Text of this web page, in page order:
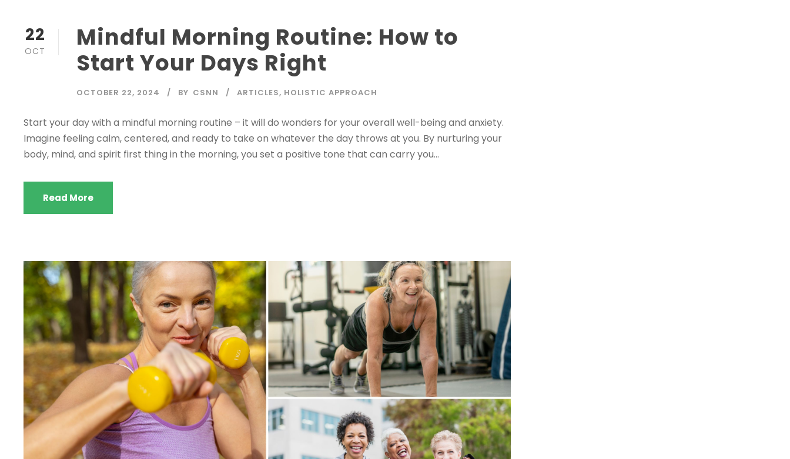
22
OCT
Mindful Morning Routine: How to
Start Your Days Right
OCTOBER 22, 2024 BY CSNN ARTICLES, HOLISTIC APPROACH
Start your day with a mindful morning routine – it will do wonders for your overall well-being and anxiety.
Imagine feeling calm, centered, and ready to take on whatever the day throws at you. By nurturing your
body, mind, and spirit first thing in the morning, you set a positive tone that can carry you...
Read More